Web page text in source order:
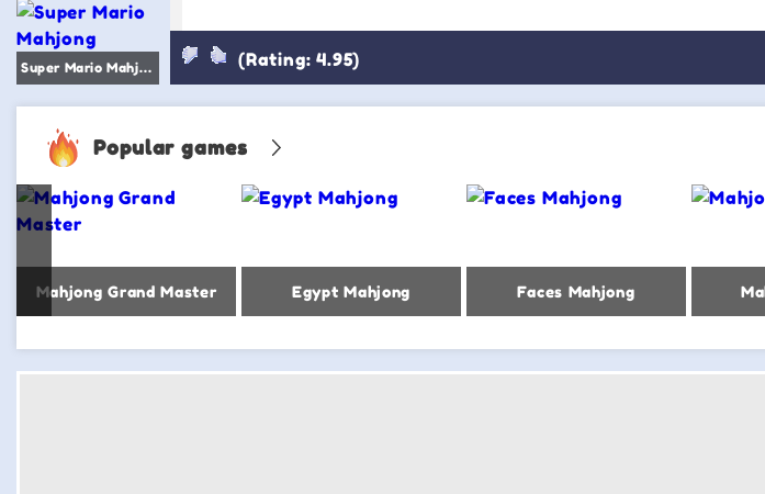
Super Mario Mahjong (Rating: 4.95)
Popular games
Mahjong Grand Master Egypt Mahjong Faces Mahjong